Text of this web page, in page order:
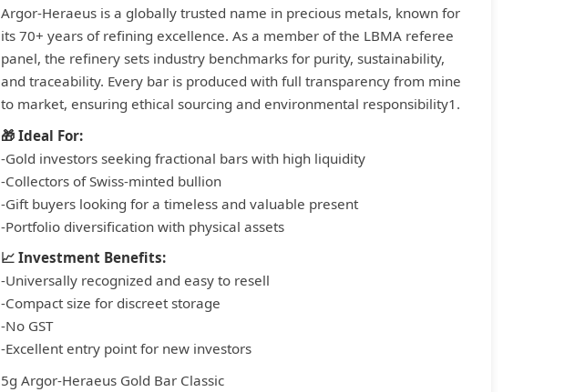
Argor-Heraeus is a globally trusted name in precious metals, known for
its 70+ years of refining excellence. As a member of the LBMA referee
panel, the refinery sets industry benchmarks for purity, sustainability,
and traceability. Every bar is produced with full transparency from mine
to market, ensuring ethical sourcing and environmental responsibility1.
🎁 Ideal For:
-Gold investors seeking fractional bars with high liquidity
-Collectors of Swiss-minted bullion
-Gift buyers looking for a timeless and valuable present
-Portfolio diversification with physical assets
📈 Investment Benefits:
-Universally recognized and easy to resell
-Compact size for discreet storage
-No GST
-Excellent entry point for new investors
5g Argor-Heraeus Gold Bar Classic